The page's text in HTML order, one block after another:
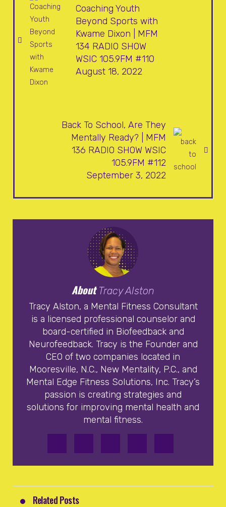
Coaching Youth
Beyond Sports with
Kwame Dixon | MFM
134 RADIO SHOW
WSIC 105.9FM #110
August 18, 2022
Back To School, Are They
Mentally Ready? | MFM
136 RADIO SHOW WSIC
105.9FM #112
September 3, 2022
About Tracy Alston
Tracy Alston, a Mental Fitness Consultant
is a licensed professional counselor and
board-certified in Biofeedback and
Neurofeedback. Tracy is the Founder and
CEO of two companies located in
Mooresville, N.C., New Mentality, P.C., and
Mental Edge Fitness Solutions, Inc. Tracy’s
passion is creating strategies and
solutions for improving mental health and
mental fitness.
Related Posts